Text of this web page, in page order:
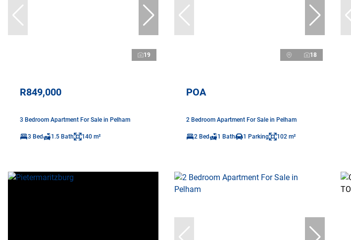
19
R849,000
3 Bedroom Apartment For Sale in Pelham
3 Bed 1.5 Bath 140 m²
18
POA
2 Bedroom Apartment For Sale in Pelham
2 Bed 1 Bath 1 Parking 102 m²